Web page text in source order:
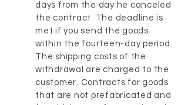
days from the day he canceled
the contract. The deadline is
met if you send the goods
within the fourteen-day period.
The shipping costs of the
withdrawal are charged to the
customer. Contracts for goods
that are not prefabricated and